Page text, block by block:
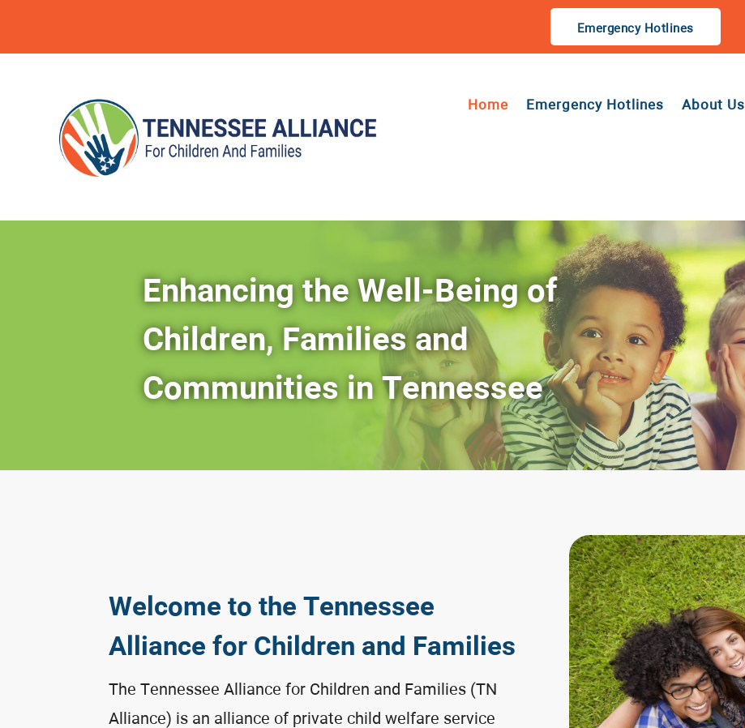
Emergency Hotlines
Home Emergency Hotlines About Us
Enhancing the Well-Being of
Children, Families and
Communities in Tennessee
Welcome to the Tennessee
Alliance for Children and Families
The Tennessee Alliance for Children and Families (TN
Alliance) is an alliance of private child welfare service